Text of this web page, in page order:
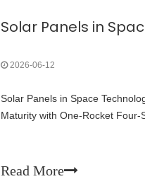
2026-06-12
Solar Panels in Space
Maturity with One-Rocket Four-
Read More